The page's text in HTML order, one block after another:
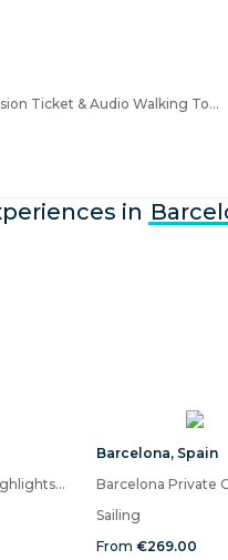
Barcelona: Park Güell Admission Ticket & Audio Walking Tour on Mobile App
in
Barcelona City Bike Tour | Highlights and Hidden Gems
Barcelona, Spain
Sailing
From €269.00